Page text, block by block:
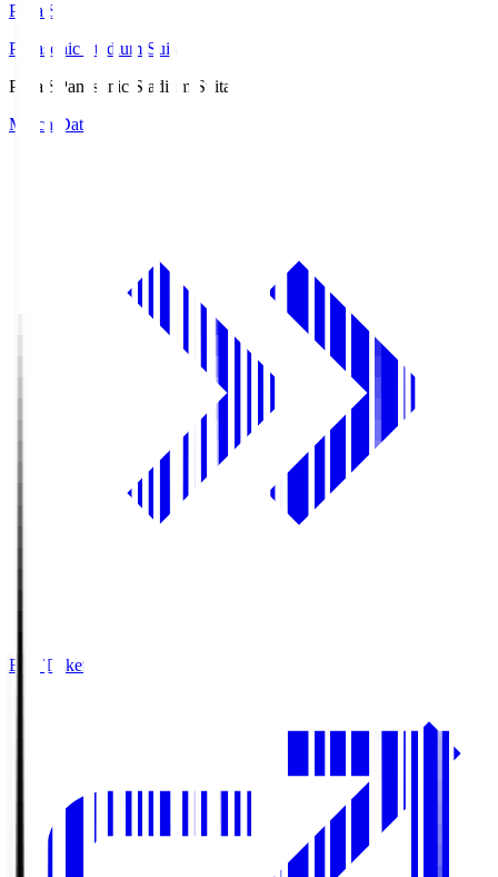
Pana.S
Panasonic Stadium Suita
Pana.S
Panasonic Stadium Suita
Match Data
Buy Tickets